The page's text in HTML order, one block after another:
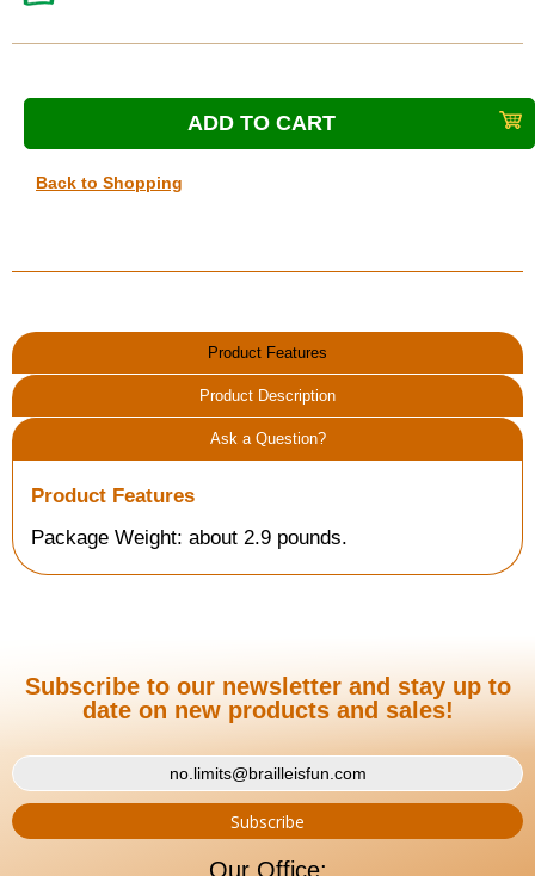
Back to Shopping
Product Features
Product Description
Ask a Question?
Product Features
Package Weight: about 2.9 pounds.
Subscribe to our newsletter and stay up to
date on new products and sales!
Our Office: